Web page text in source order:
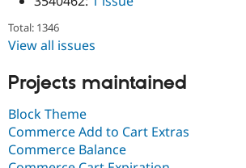
Total: 1346
View all issues
Projects maintained
Block Theme
Commerce Add to Cart Extras
Commerce Balance